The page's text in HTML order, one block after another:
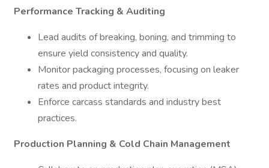
Performance Tracking & Auditing
Lead audits of breaking, boning, and trimming to
ensure yield consistency and quality.
Monitor packaging processes, focusing on leaker
rates and product integrity.
Enforce carcass standards and industry best
practices.
Production Planning & Cold Chain Management